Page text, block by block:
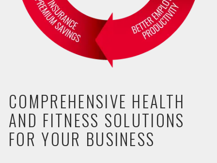
COMPREHENSIVE HEALTH
AND FITNESS SOLUTIONS
FOR YOUR BUSINESS